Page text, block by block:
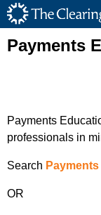
The
Main
Payments
Payments
professionals in
Search
OR